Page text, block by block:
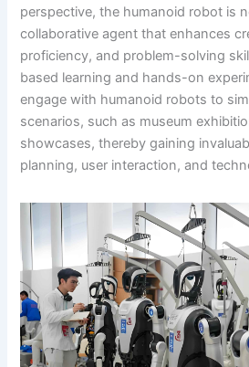
perspective, the humanoid robot is
collaborative agent that enhances
proficiency, and problem-solving
based learning and hands-on
engage with humanoid robots to
scenarios, such as museum
showcases, thereby gaining
planning, user interaction, and